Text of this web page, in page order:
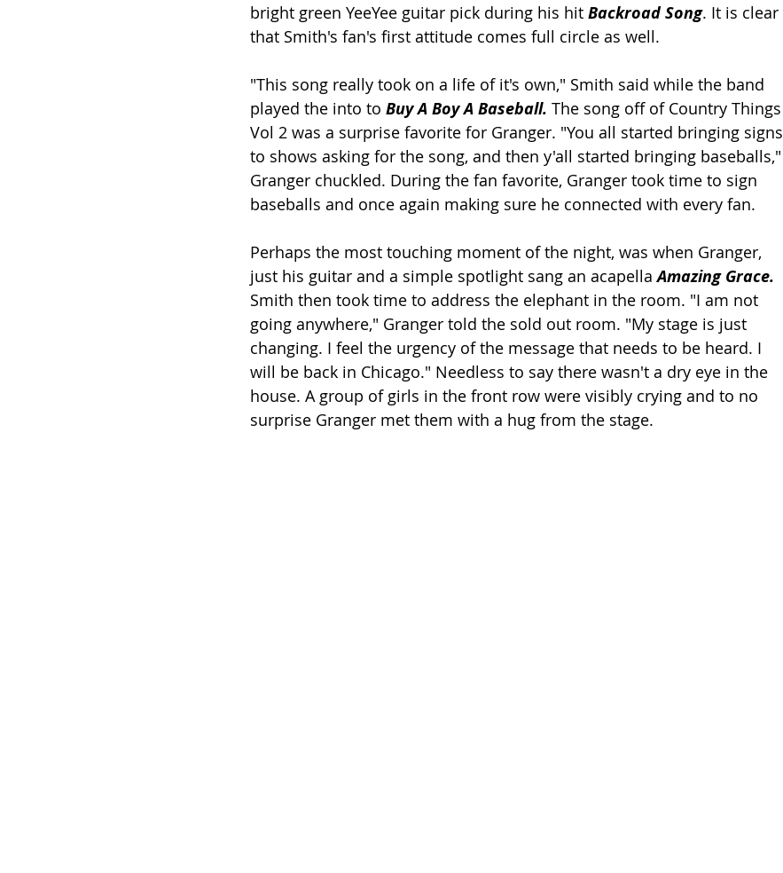
bright green YeeYee guitar pick during his hit Backroad Song. It is clear
that Smith's fan's first attitude comes full circle as well.
"This song really took on a life of it's own," Smith said while the band
played the into to Buy A Boy A Baseball. The song off of Country Things
Vol 2 was a surprise favorite for Granger. "You all started bringing signs
to shows asking for the song, and then y'all started bringing baseballs,"
Granger chuckled. During the fan favorite, Granger took time to sign
baseballs and once again making sure he connected with every fan.
Perhaps the most touching moment of the night, was when Granger,
just his guitar and a simple spotlight sang an acapella Amazing Grace.
Smith then took time to address the elephant in the room. "I am not
going anywhere," Granger told the sold out room. "My stage is just
changing. I feel the urgency of the message that needs to be heard. I
will be back in Chicago." Needless to say there wasn't a dry eye in the
house. A group of girls in the front row were visibly crying and to no
surprise Granger met them with a hug from the stage.